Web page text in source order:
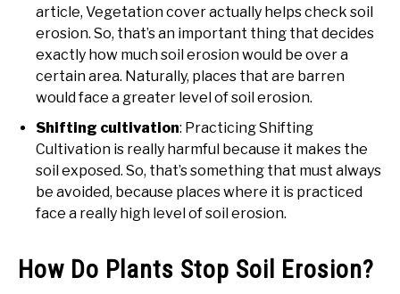
article, Vegetation cover actually helps check soil
erosion. So, that’s an important thing that decides
exactly how much soil erosion would be over a
certain area. Naturally, places that are barren
would face a greater level of soil erosion.
Shifting cultivation: Practicing Shifting
Cultivation is really harmful because it makes the
soil exposed. So, that’s something that must always
be avoided, because places where it is practiced
face a really high level of soil erosion.
How Do Plants Stop Soil Erosion?